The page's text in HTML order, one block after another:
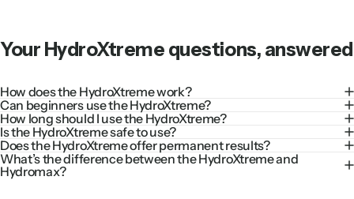
Your HydroXtreme questions, answered
How does the HydroXtreme work?
Can beginners use the HydroXtreme?
How long should I use the HydroXtreme?
Is the HydroXtreme safe to use?
Does the HydroXtreme offer permanent results?
What’s the difference between the HydroXtreme and
Hydromax?